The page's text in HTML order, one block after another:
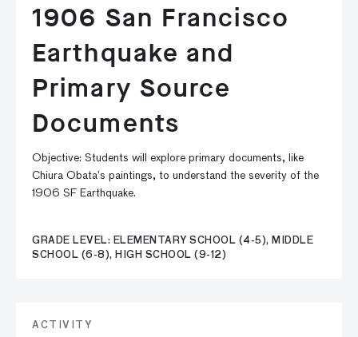
1906 San Francisco
Earthquake and
Primary Source
Documents
Objective: Students will explore primary documents, like
Chiura Obata’s paintings, to understand the severity of the
1906 SF Earthquake.
GRADE LEVEL: ELEMENTARY SCHOOL (4-5), MIDDLE
SCHOOL (6-8), HIGH SCHOOL (9-12)
ACTIVITY